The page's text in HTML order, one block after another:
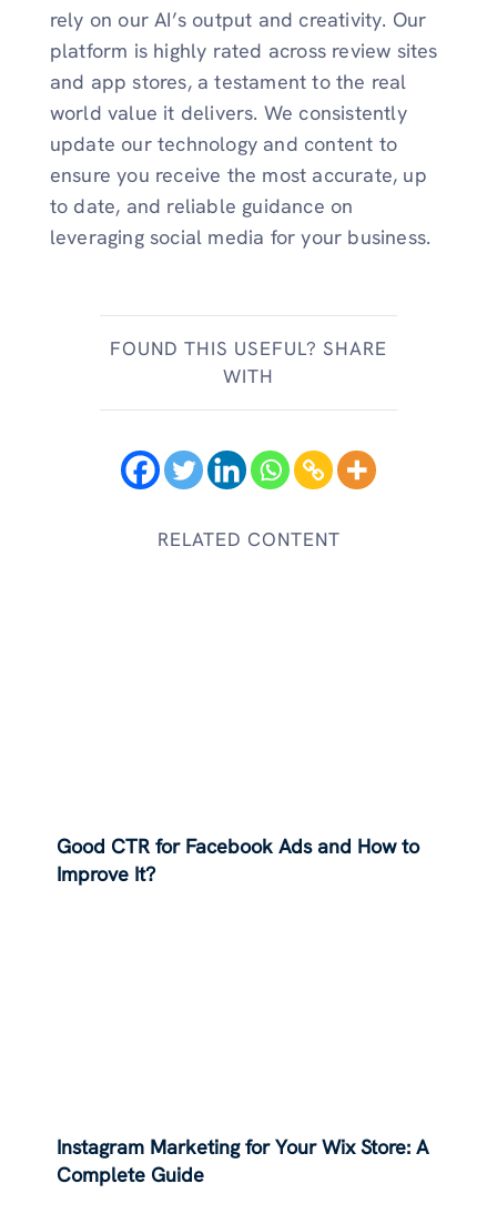
rely on our AI’s output and creativity. Our
platform is highly rated across review sites
and app stores, a testament to the real
world value it delivers. We consistently
update our technology and content to
ensure you receive the most accurate, up
to date, and reliable guidance on
leveraging social media for your business.
FOUND THIS USEFUL? SHARE
WITH
RELATED CONTENT
Good CTR for Facebook Ads and How to
Improve It?
Instagram Marketing for Your Wix Store: A
Complete Guide